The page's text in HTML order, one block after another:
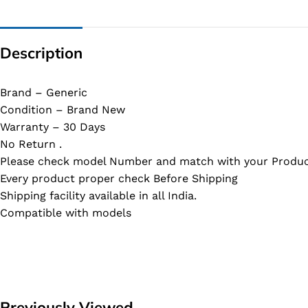
Description
Brand – Generic
Condition – Brand New
Warranty – 30 Days
No Return .
Please check model Number and match with your
Every product proper check Before Shipping
Shipping facility available in all India.
Compatible with models